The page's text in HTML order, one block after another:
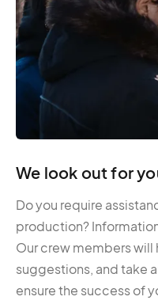
We look out for
Do you require
production?
Our crew members will
suggestions, and take
ensure the success of